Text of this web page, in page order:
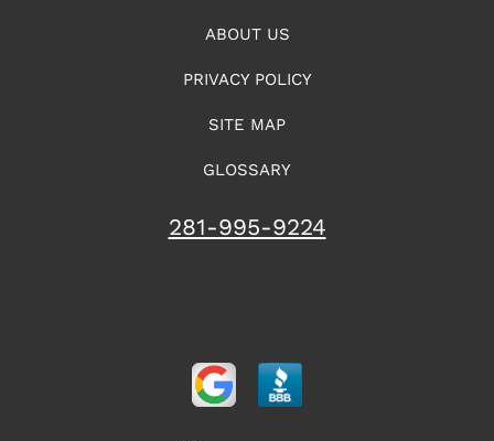
ABOUT US
PRIVACY POLICY
SITE MAP
GLOSSARY
281-995-9224